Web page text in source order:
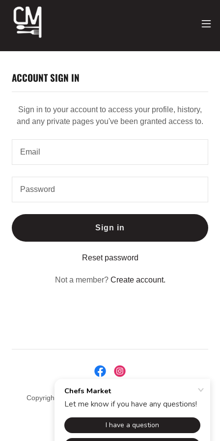
ACCOUNT SIGN IN
Sign in to your account to access your profile, history,
and any private pages you've been granted access to.
Sign in
Reset password
Not a member? Create account.
Copyright © 2025 Chefs Market - All Rights Reserved.
Powered by